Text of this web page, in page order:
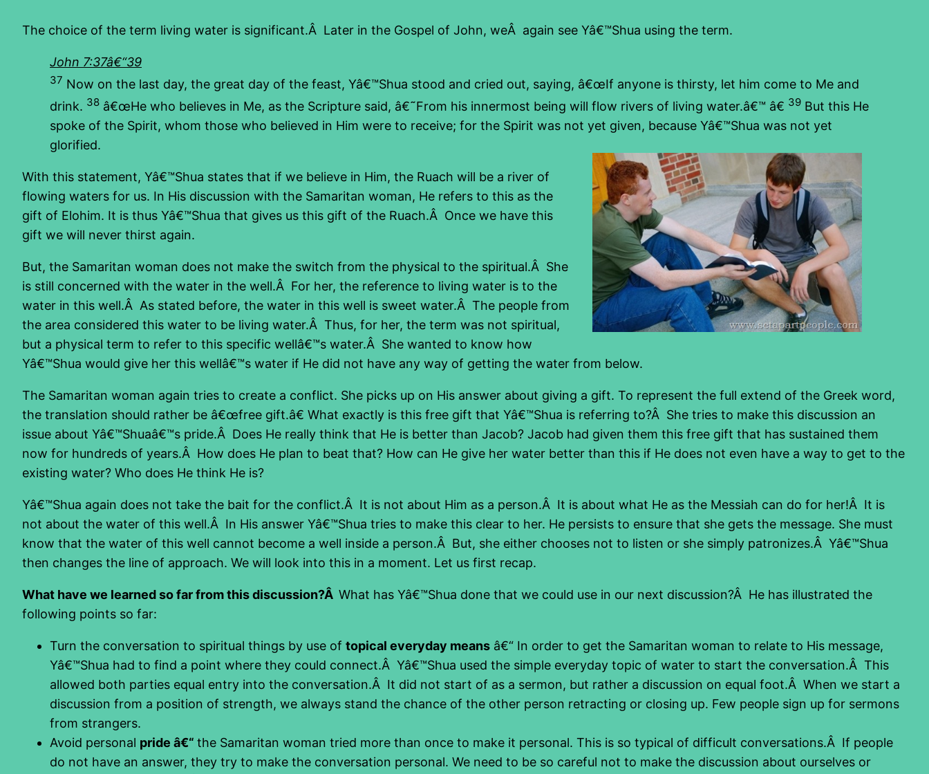
The choice of the term living water is significant.Â Later in the Gospel of John, weÂ again see Yâ€™Shua using the term.
John 7:37â€“39
37 Now on the last day, the great day of the feast, Yâ€™Shua stood and cried out, saying, â€œIf anyone is thirsty, let him come to Me and
drink. 38 â€œHe who believes in Me, as the Scripture said, â€˜From his innermost being will flow rivers of living water.â€™ â€ 39 But this He
spoke of the Spirit, whom those who believed in Him were to receive; for the Spirit was not yet given, because Yâ€™Shua was not yet
glorified.
With this statement, Yâ€™Shua states that if we believe in Him, the Ruach will be a river of
flowing waters for us. In His discussion with the Samaritan woman, He refers to this as the
gift of Elohim. It is thus Yâ€™Shua that gives us this gift of the Ruach.Â Once we have this
gift we will never thirst again.
But, the Samaritan woman does not make the switch from the physical to the spiritual.Â She
is still concerned with the water in the well.Â For her, the reference to living water is to the
water in this well.Â As stated before, the water in this well is sweet water.Â The people from
the area considered this water to be living water.Â Thus, for her, the term was not spiritual,
but a physical term to refer to this specific wellâ€™s water.Â She wanted to know how
Yâ€™Shua would give her this wellâ€™s water if He did not have any way of getting the water from below.
The Samaritan woman again tries to create a conflict. She picks up on His answer about giving a gift. To represent the full extend of the Greek word,
the translation should rather be â€œfree gift.â€ What exactly is this free gift that Yâ€™Shua is referring to?Â She tries to make this discussion an
issue about Yâ€™Shuaâ€™s pride.Â Does He really think that He is better than Jacob? Jacob had given them this free gift that has sustained them
now for hundreds of years.Â How does He plan to beat that? How can He give her water better than this if He does not even have a way to get to the
existing water? Who does He think He is?
Yâ€™Shua again does not take the bait for the conflict.Â It is not about Him as a person.Â It is about what He as the Messiah can do for her!Â It is
not about the water of this well.Â In His answer Yâ€™Shua tries to make this clear to her. He persists to ensure that she gets the message. She must
know that the water of this well cannot become a well inside a person.Â But, she either chooses not to listen or she simply patronizes.Â Yâ€™Shua
then changes the line of approach. We will look into this in a moment. Let us first recap.
What have we learned so far from this discussion?Â What has Yâ€™Shua done that we could use in our next discussion?Â He has illustrated the
following points so far:
Turn the conversation to spiritual things by use of topical everyday means â€“ In order to get the Samaritan woman to relate to His message,
Yâ€™Shua had to find a point where they could connect.Â Yâ€™Shua used the simple everyday topic of water to start the conversation.Â This
allowed both parties equal entry into the conversation.Â It did not start of as a sermon, but rather a discussion on equal foot.Â When we start a
discussion from a position of strength, we always stand the chance of the other person retracting or closing up. Few people sign up for sermons
from strangers.
Avoid personal pride â€“ the Samaritan woman tried more than once to make it personal. This is so typical of difficult conversations.Â If people
do not have an answer, they try to make the conversation personal. We need to be so careful not to make the discussion about ourselves or